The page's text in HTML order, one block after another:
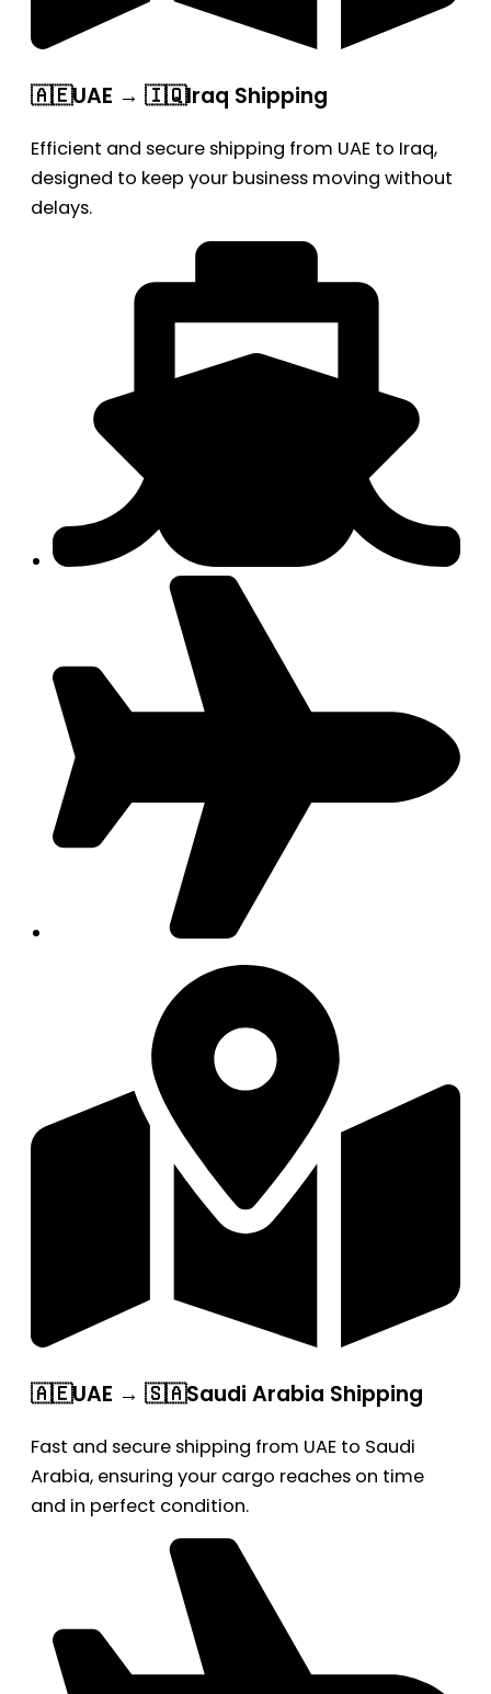
🇦🇪UAE → 🇮🇶Iraq Shipping
Efficient and secure shipping from UAE to Iraq,
designed to keep your business moving without
delays.
🇦🇪UAE → 🇸🇦Saudi Arabia Shipping
Fast and secure shipping from UAE to Saudi
Arabia, ensuring your cargo reaches on time
and in perfect condition.